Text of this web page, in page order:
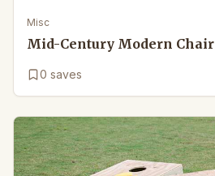
Misc
Mid-Century Modern
0 saves